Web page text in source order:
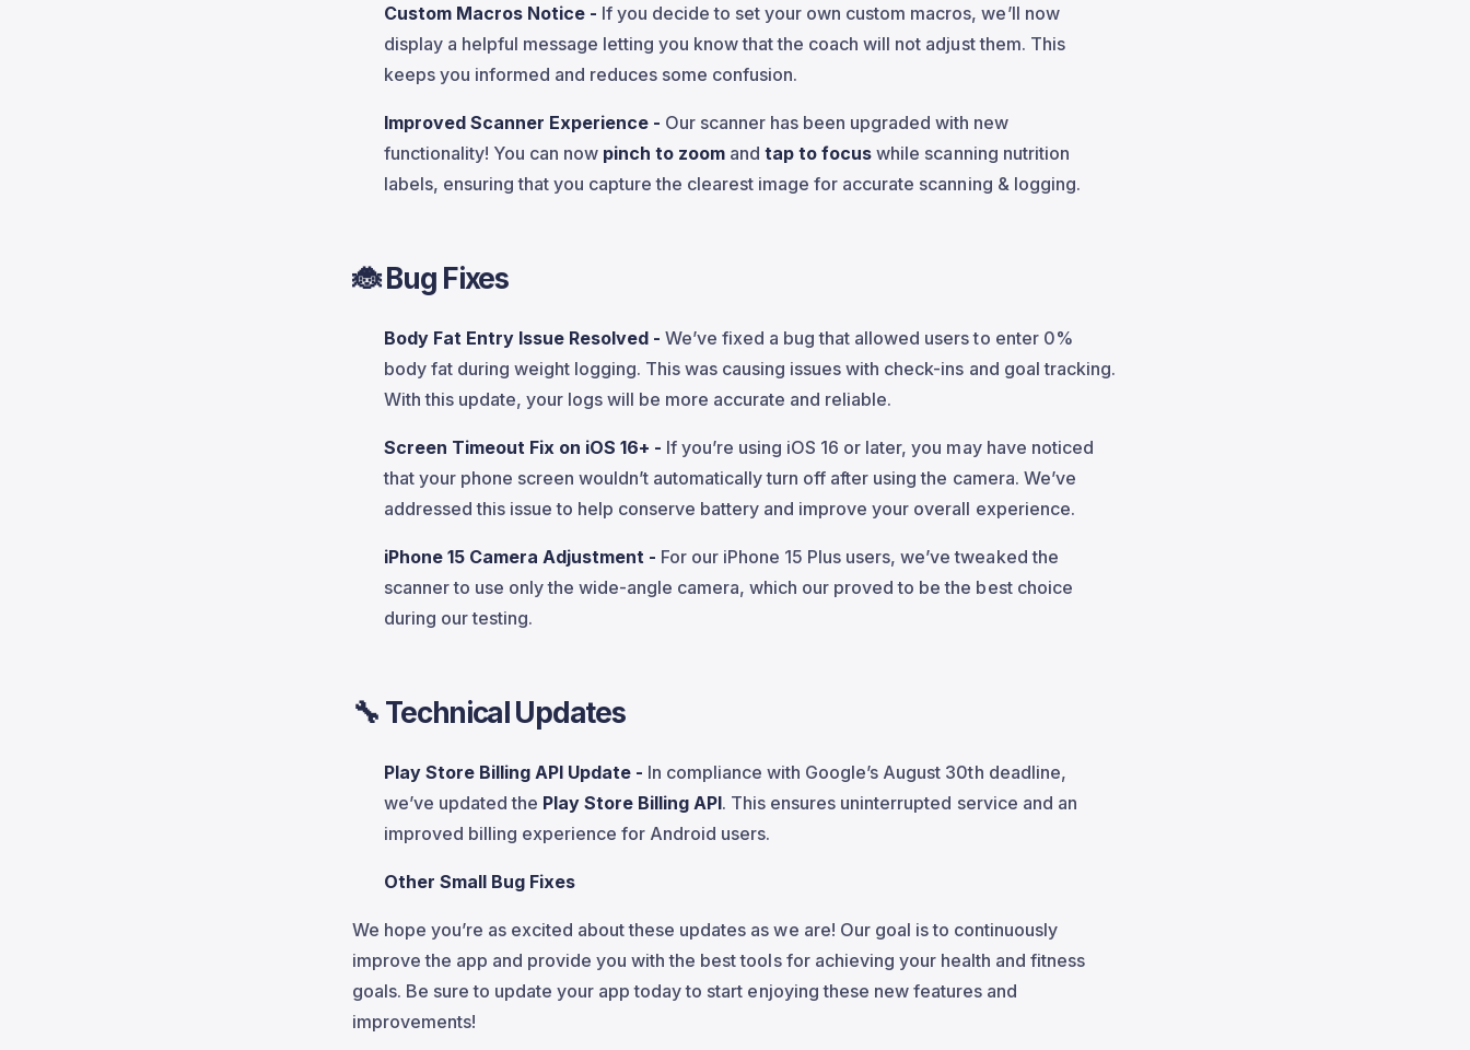
Custom Macros Notice - If you decide to set your own custom macros, we’ll now
display a helpful message letting you know that the coach will not adjust them. This
keeps you informed and reduces some confusion.
Improved Scanner Experience - Our scanner has been upgraded with new
functionality! You can now pinch to zoom andtap to focus while scanning nutrition
labels, ensuring that you capture the clearest image for accurate scanning & logging.
🐞Bug Fixes
Body Fat Entry Issue Resolved -We’ve fixed a bug that allowed users to enter 0%
body fat during weight logging. This was causing issues with check-ins and goal tracking.
With this update, your logs will be more accurate and reliable.
Screen Timeout Fix on iOS 16+ - If you’re using iOS 16 or later, you may have noticed
that your phone screen wouldn’t automatically turn off after using the camera. We’ve
addressed this issue to help conserve battery and improve your overall experience.
iPhone 15 Camera Adjustment - For our iPhone 15 Plus users, we’ve tweaked the
scanner to use only the wide-angle camera, which our proved to be the best choice
during our testing.
🔧 Technical Updates
Play Store Billing API Update - In compliance with Google’s August 30th deadline,
we’ve updated the Play Store Billing API. This ensures uninterrupted service and an
improved billing experience for Android users.
Other Small Bug Fixes
We hope you’re as excited about these updates as we are! Our goal is to continuously
improve the app and provide you with the best tools for achieving your health and fitness
goals. Be sure to update your app today to start enjoying these new features and
improvements!